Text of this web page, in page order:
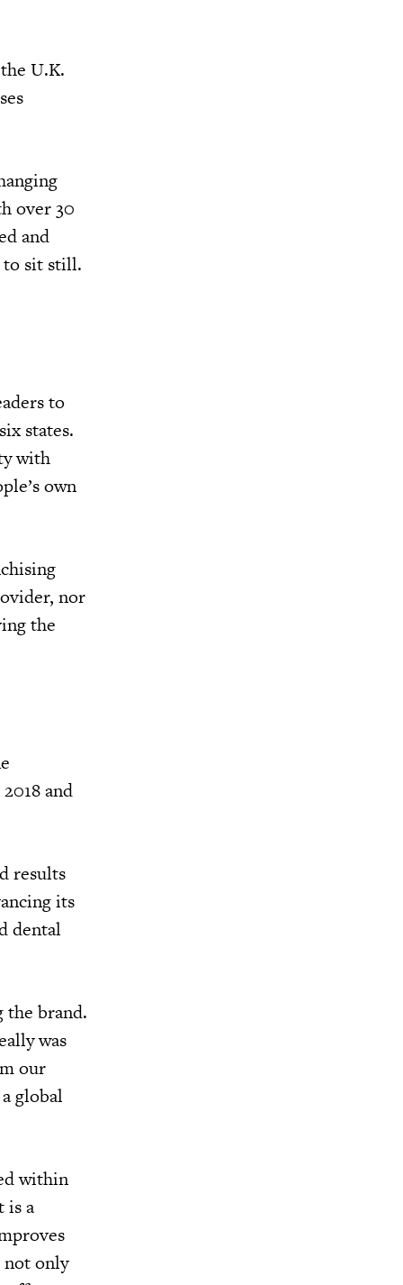
U.K.
over 30
and
to sit still.
to
states.
with
own
nor
the
and
results
its
dental
the brand.
was
our
global
within
is a
not only